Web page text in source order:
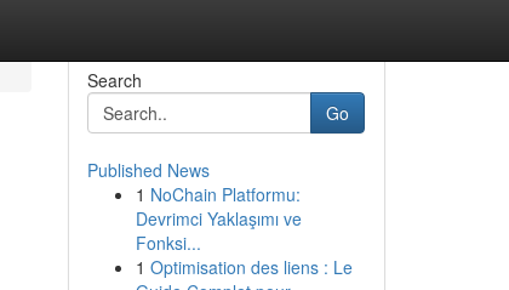
Search
Go
Published News
1 NoChain Platformu:
Devrimci Yaklaşımı ve
Fonksi...
1 Optimisation des liens : Le